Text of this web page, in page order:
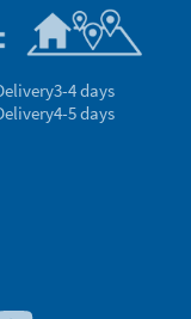
3-4 days
4-5 days